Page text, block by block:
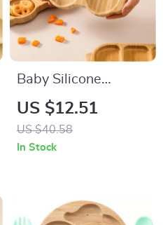
Baby Silicone
Suction Plate – BPA
Free Feeding
Tableware
US $12.51
US $40.58
In Stock